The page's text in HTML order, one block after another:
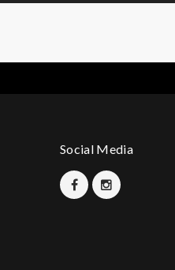
Social Media